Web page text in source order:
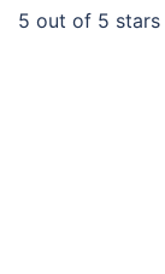
5 out of 5 stars